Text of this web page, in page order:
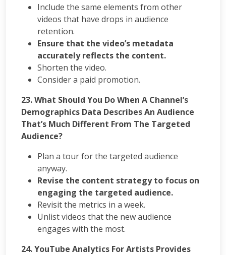
Include the same elements from other
videos that have drops in audience
retention.
Ensure that the video’s metadata
accurately reflects the content.
Shorten the video.
Consider a paid promotion.
23. What Should You Do When A Channel’s
Demographics Data Describes An Audience
That’s Much Different From The Targeted
Audience?
Plan a tour for the targeted audience
anyway.
Revise the content strategy to focus on
engaging the targeted audience.
Revisit the metrics in a week.
Unlist videos that the new audience
engages with the most.
24. YouTube Analytics For Artists Provides